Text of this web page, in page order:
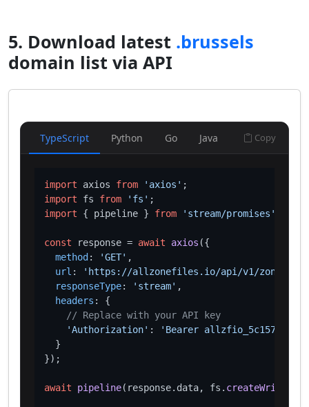
5. Download latest .brussels
domain list via API
TypeScript Python Go Java Copy
import axios from 'axios'
import fs from 'fs'
import { pipeline } from 'stream/promises'
const response = await axios ({
method : 'GET' ,
url :
'https://allzonefiles.io/api/v1/zones/
responseType: 'stream' ,
headers : {
// Replace with your API key
'Authorization' :
'Bearer
  }
});
await pipeline(response. data, fs.